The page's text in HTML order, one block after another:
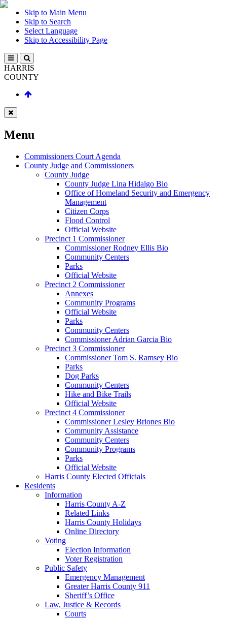
Skip to Main Menu
Skip to Search
Select Language
Skip to Accessibility Page
HARRIS
COUNTY
Menu
Commissioners Court Agenda
County Judge and Commissioners
County Judge
County Judge Lina Hidalgo Bio
Office of Homeland Security and Emergency
Management
Citizen Corps
Flood Control
Official Website
Precinct 1 Commissioner
Commissioner Rodney Ellis Bio
Community Centers
Parks
Official Website
Precinct 2 Commissioner
Annexes
Community Programs
Official Website
Parks
Community Centers
Commissioner Adrian Garcia Bio
Precinct 3 Commissioner
Commissioner Tom S. Ramsey Bio
Parks
Dog Parks
Community Centers
Hike and Bike Trails
Official Website
Precinct 4 Commissioner
Commissioner Lesley Briones Bio
Community Assistance
Community Centers
Community Programs
Parks
Official Website
Harris County Elected Officials
Residents
Information
Harris County A-Z
Related Links
Harris County Holidays
Online Directory
Voting
Election Information
Voter Registration
Public Safety
Emergency Management
Greater Harris County 911
Sheriff’s Office
Law, Justice & Records
Courts